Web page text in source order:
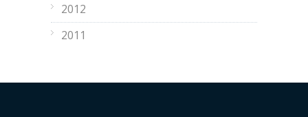
2012
2011